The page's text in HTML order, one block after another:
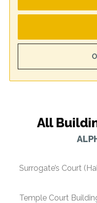
All
Surrogate’s Court
Temple Court